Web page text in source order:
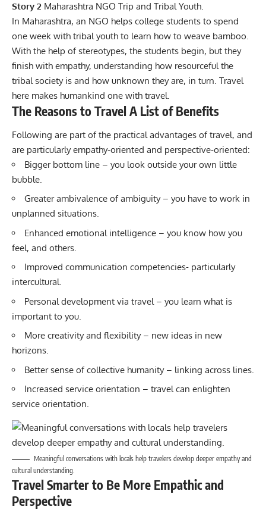
Story 2 Maharashtra NGO Trip and Tribal Youth.
In Maharashtra, an NGO helps college students to spend
one week with tribal youth to learn how to weave bamboo.
With the help of stereotypes, the students begin, but they
finish with empathy, understanding how resourceful the
tribal society is and how unknown they are, in turn. Travel
here makes humankind one with travel.
The Reasons to Travel A List of Benefits
Following are part of the practical advantages of travel, and
are particularly empathy-oriented and perspective-oriented:
Bigger bottom line – you look outside your own little
bubble.
Greater ambivalence of ambiguity – you have to work in
unplanned situations.
Enhanced emotional intelligence – you know how you
feel, and others.
Improved communication competencies- particularly
intercultural.
Personal development via travel – you learn what is
important to you.
More creativity and flexibility – new ideas in new
horizons.
Better sense of collective humanity – linking across lines.
Increased service orientation – travel can enlighten
service orientation.
Meaningful conversations with locals help travelers develop deeper empathy and
cultural understanding.
Travel Smarter to Be More Empathic and
Perspective